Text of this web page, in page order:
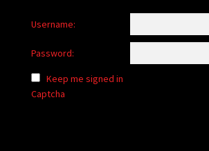
Username:
Password:
Keep me signed in
Captcha